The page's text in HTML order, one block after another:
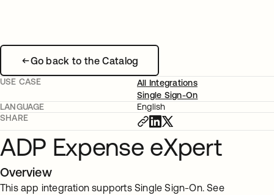
Go back to the Catalog
USE CASE
All Integrations
Single Sign-On
LANGUAGE
English
SHARE
ADP Expense eXpert
Overview
This app integration supports Single Sign-On. See